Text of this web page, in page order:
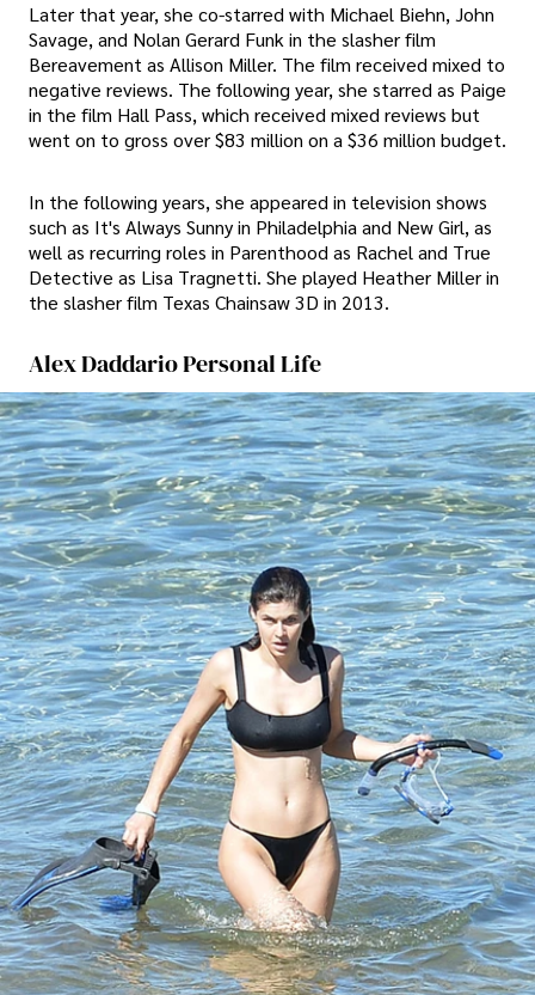
Later that year, she co-starred with Michael Biehn, John
Savage, and Nolan Gerard Funk in the slasher film
Bereavement as Allison Miller. The film received mixed to
negative reviews. The following year, she starred as Paige
in the film Hall Pass, which received mixed reviews but
went on to gross over $83 million on a $36 million budget.
In the following years, she appeared in television shows
such as It's Always Sunny in Philadelphia and New Girl, as
well as recurring roles in Parenthood as Rachel and True
Detective as Lisa Tragnetti. She played Heather Miller in
the slasher film Texas Chainsaw 3D in 2013.
Alex Daddario Personal Life